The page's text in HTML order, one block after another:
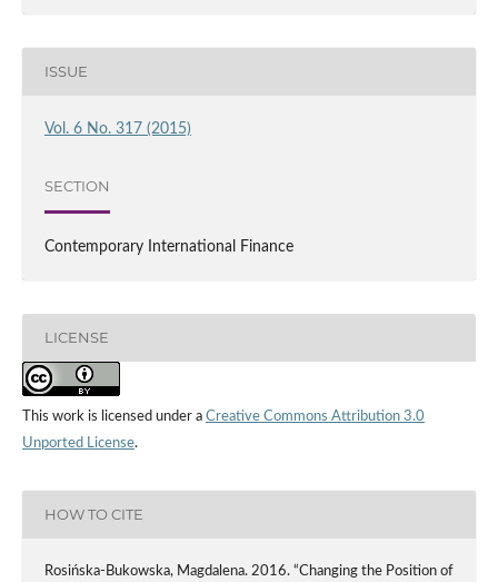
ISSUE
Vol. 6 No. 317 (2015)
SECTION
Contemporary International Finance
LICENSE
This work is licensed under a Creative Commons Attribution 3.0
Unported License.
HOW TO CITE
Rosińska-Bukowska, Magdalena. 2016. “Changing the Position of